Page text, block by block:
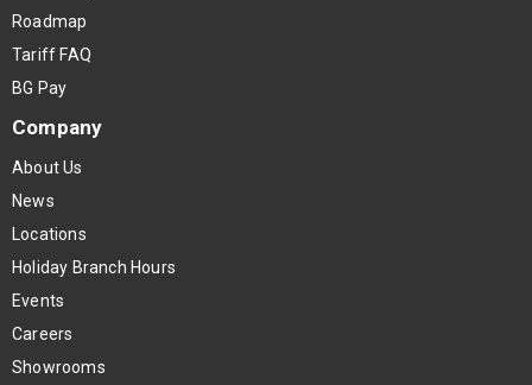
Roadmap
Tariff FAQ
BG Pay
Company
About Us
News
Locations
Holiday Branch Hours
Events
Careers
Showrooms